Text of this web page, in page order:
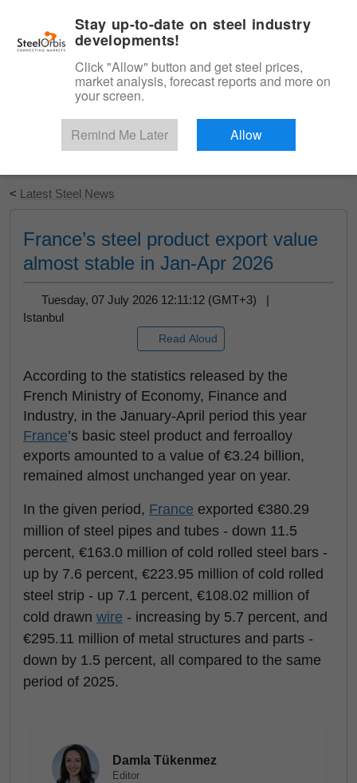
Start Your Free Trial
< Latest Steel News
France’s steel product export value
almost stable in Jan-Apr 2026
Tuesday, 07 July 2026 12:11:12 (GMT+3) |
Istanbul
Read Aloud
According to the statistics released by the
French Ministry of Economy, Finance and
Industry, in the January-April period this year
France’s basic steel product and ferroalloy
exports amounted to a value of €3.24 billion,
remained almost unchanged year on year.
In the given period, France exported €380.29
million of steel pipes and tubes - down 11.5
percent, €163.0 million of cold rolled steel bars -
up by 7.6 percent, €223.95 million of cold rolled
steel strip - up 7.1 percent, €108.02 million of
cold drawn wire - increasing by 5.7 percent, and
€295.11 million of metal structures and parts -
down by 1.5 percent, all compared to the same
period of 2025.
Damla Tükenmez
Editor
Stay up-to-date on steel industry
developments!
Click "Allow" button and get steel prices,
market analysis, forecast reports and more on
your screen.
Remind Me Later Allow